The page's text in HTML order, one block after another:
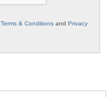
Terms & Conditions and Privacy